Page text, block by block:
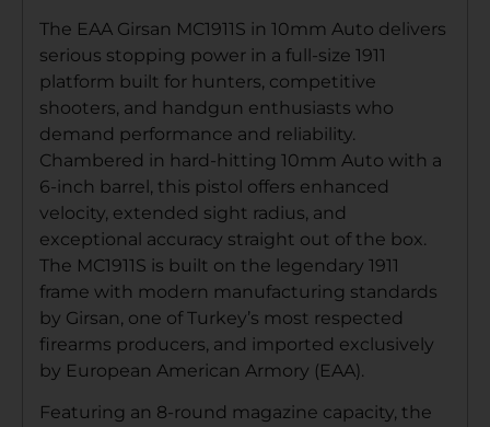
The EAA Girsan MC1911S in 10mm Auto delivers
serious stopping power in a full-size 1911
platform built for hunters, competitive
shooters, and handgun enthusiasts who
demand performance and reliability.
Chambered in hard-hitting 10mm Auto with a
6-inch barrel, this pistol offers enhanced
velocity, extended sight radius, and
exceptional accuracy straight out of the box.
The MC1911S is built on the legendary 1911
frame with modern manufacturing standards
by Girsan, one of Turkey’s most respected
firearms producers, and imported exclusively
by European American Armory (EAA).
Featuring an 8-round magazine capacity, the